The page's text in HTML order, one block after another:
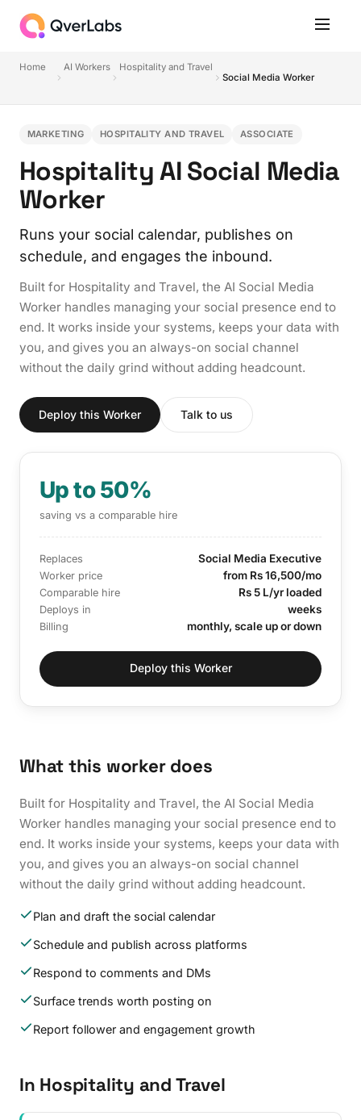
Home AI Workers
Hospitality and Travel
Social Media Worker
MARKETING HOSPITALITY AND TRAVEL ASSOCIATE
Hospitality AI Social Media
Worker
Runs your social calendar, publishes on
schedule, and engages the inbound.
Built for Hospitality and Travel, the AI Social Media
Worker handles managing your social presence end to
end. It works inside your systems, keeps your data with
you, and gives you an always-on social channel
without the daily grind without adding headcount.
Deploy this Worker Talk to us
Up to 50%
saving vs a comparable hire
Replaces Social Media Executive
Worker price from Rs 16,500/mo
Comparable hire Rs 5 L/yr loaded
Deploys in weeks
Billing monthly, scale up or down
Deploy this Worker
What this worker does
Built for Hospitality and Travel, the AI Social Media
Worker handles managing your social presence end to
end. It works inside your systems, keeps your data with
you, and gives you an always-on social channel
without the daily grind without adding headcount.
Plan and draft the social calendar
Schedule and publish across platforms
Respond to comments and DMs
Surface trends worth posting on
Report follower and engagement growth
In Hospitality and Travel